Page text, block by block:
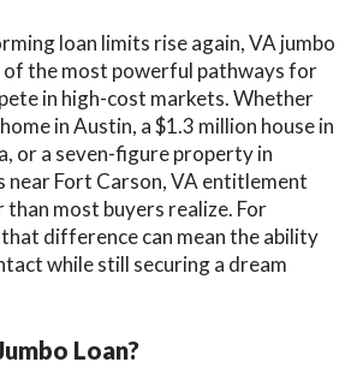
loan limits rise again, VA jumbo
of the most powerful pathways for
in high-cost markets. Whether
in Austin, a $1.3 million house in
or a seven-figure property in
near Fort Carson, VA entitlement
most buyers realize. For
difference can mean the ability
while still securing a dream
Loan?